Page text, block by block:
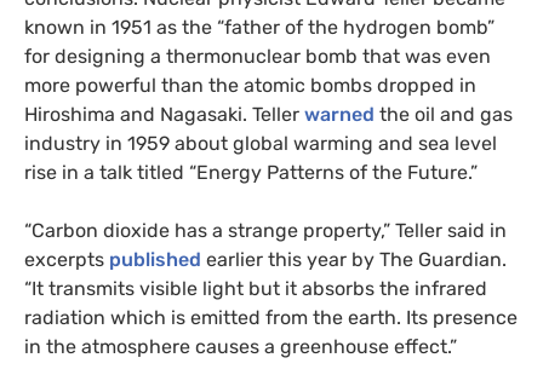
known in 1951 as the “father of the hydrogen bomb”
for designing a thermonuclear bomb that was even
more powerful than the atomic bombs dropped in
Hiroshima and Nagasaki. Teller warned the oil and gas
industry in 1959 about global warming and sea level
rise in a talk titled “Energy Patterns of the Future.”
“Carbon dioxide has a strange property,” Teller said in
excerpts published earlier this year by The Guardian.
“It transmits visible light but it absorbs the infrared
radiation which is emitted from the earth. Its presence
in the atmosphere causes a greenhouse effect.”